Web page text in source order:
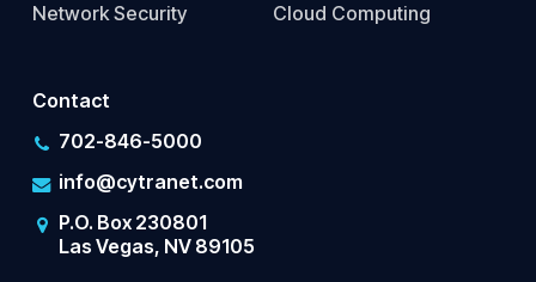
Network Security
Cloud Computing
Contact
702-846-5000
info@cytranet.com
P.O. Box 230801
Las Vegas, NV 89105